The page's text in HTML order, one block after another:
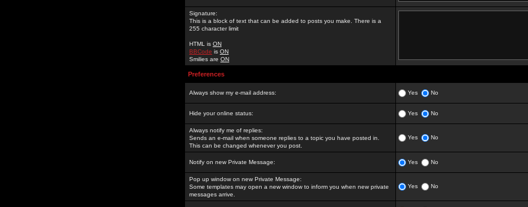
Signature:
This is a block of text that can be added to posts you make. There is a
255 character limit
HTML is ON
BBCode is ON
Smilies are ON
Preferences
Always show my e-mail address: Yes No
Hide your online status: Yes No
Always notify me of replies:
Sends an e-mail when someone replies to a topic you have posted in.
This can be changed whenever you post.
Yes No
Notify on new Private Message: Yes No
Pop up window on new Private Message:
Some templates may open a new window to inform you when new private
messages arrive.
Yes No